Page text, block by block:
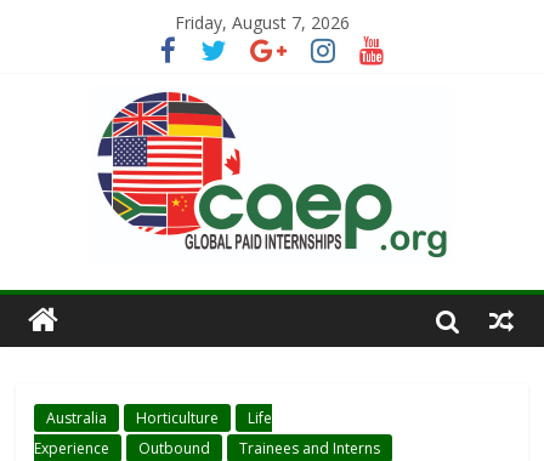
Friday, August 7, 2026
Australia Horticulture
Life
Experience
Outbound Trainees and Interns